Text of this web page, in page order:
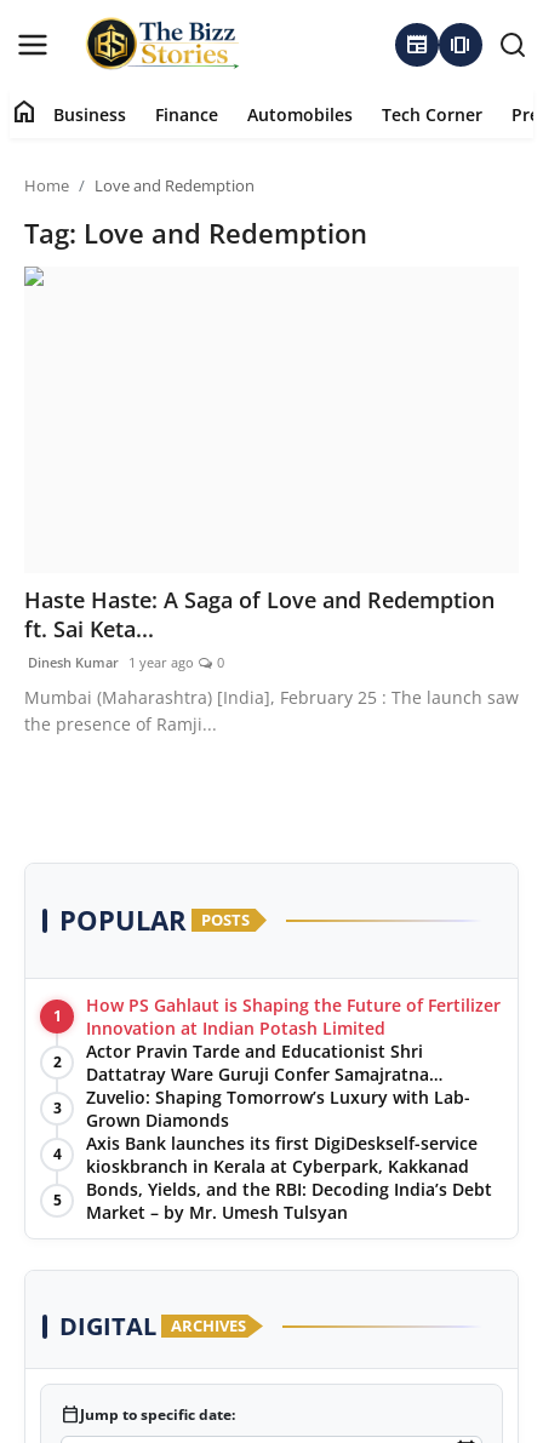
newspaper amp_stories
Contact
Markets
Economy
home Business Finance Automobiles Tech Corner
Home Love and Redemption
Tag: Love and Redemption
Haste Haste: A Saga of Love and Redemption
ft. Sai Keta...
Dinesh Kumar 1 year ago 0
Mumbai (Maharashtra) [India], February 25 : The launch saw
the presence of Ramji...
POPULAR POSTS
1
How PS Gahlaut is Shaping the Future of Fertilizer
Innovation at Indian Potash Limited
2
Actor Pravin Tarde and Educationist Shri
Dattatray Ware Guruji Confer Samajratna
Puraskar 2026 at Priyadarshani Group of Schools’
43rd Founders’ Day
3
Zuvelio: Shaping Tomorrow’s Luxury with Lab-
Grown Diamonds
4
Axis Bank launches its first DigiDeskself-service
kioskbranch in Kerala at Cyberpark, Kakkanad
5
Bonds, Yields, and the RBI: Decoding India’s Debt
Market – by Mr. Umesh Tulsyan
DIGITAL ARCHIVES
calendar_todayJump to specific date: